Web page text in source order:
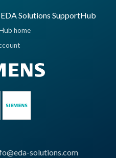
Solutions SupportHub
home
solutions.com